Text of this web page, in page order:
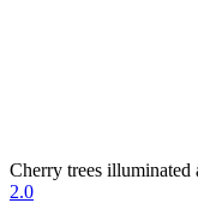
Cherry trees
2.0